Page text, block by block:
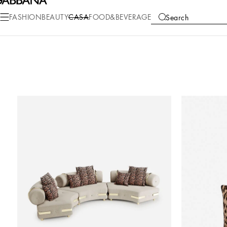
FASHION BEAUTYCASAFOOD&BEVERAGE Search
COLLECTIONS